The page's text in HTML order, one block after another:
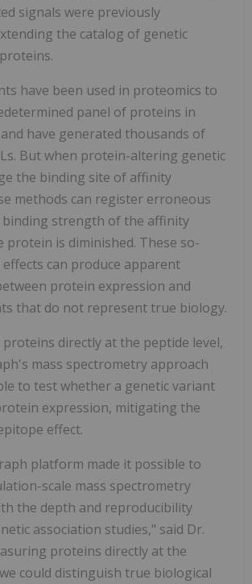
signals were previously
the catalog of genetic
have been used in proteomics to
panel of proteins in
have generated thousands of
But when protein-altering genetic
the binding site of affinity
methods can register erroneous
binding strength of the affinity
protein is diminished. These so-
can produce apparent
protein expression and
that do not represent true biology.
proteins directly at the peptide level,
mass spectrometry approach
to test whether a genetic variant
expression, mitigating the
effect.
platform made it possible to
scale mass spectrometry
the depth and reproducibility
association studies," said Dr.
proteins directly at the
could distinguish true biological